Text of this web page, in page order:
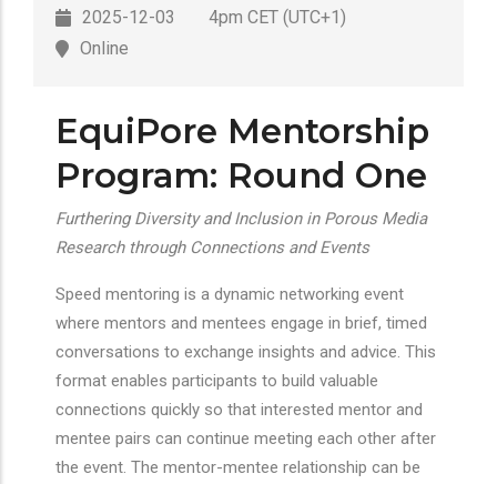
2025-12-03
4pm CET (UTC+1)
Online
EquiPore Mentorship
Program: Round One
Furthering Diversity and Inclusion in Porous Media
Research through Connections and Events
Speed mentoring is a dynamic networking event
where mentors and mentees engage in brief, timed
conversations to exchange insights and advice. This
format enables participants to build valuable
connections quickly so that interested mentor and
mentee pairs can continue meeting each other after
the event. The mentor-mentee relationship can be